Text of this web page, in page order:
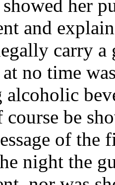
her
and
carry a
no time
alcoholic
course be
of the
night the